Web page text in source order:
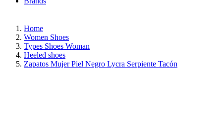
Home
Women Shoes
Types Shoes Woman
Heeled shoes
Zapatos Mujer Piel Negro Lycra Serpiente Tacón